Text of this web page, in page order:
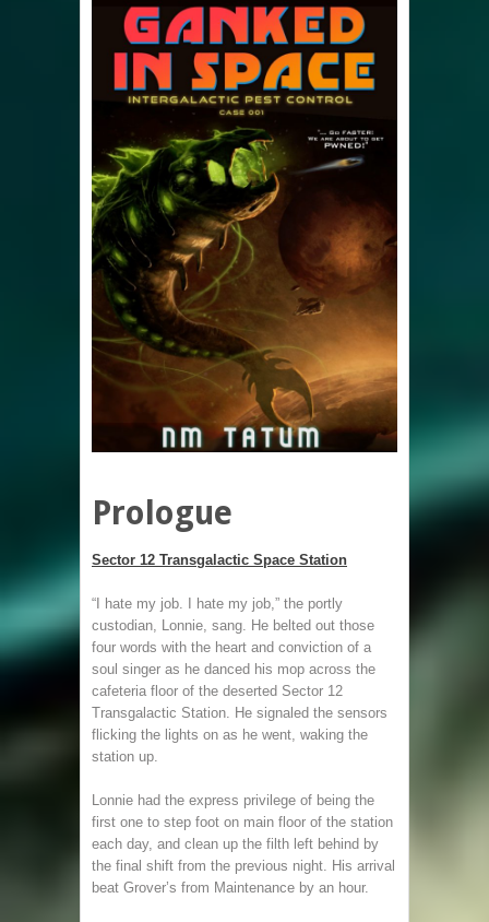
Prologue
Sector 12 Transgalactic Space Station
“I hate my job. I hate my job,” the portly
custodian, Lonnie, sang. He belted out those
four words with the heart and conviction of a
soul singer as he danced his mop across the
cafeteria floor of the deserted Sector 12
Transgalactic Station. He signaled the sensors
flicking the lights on as he went, waking the
station up.
Lonnie had the express privilege of being the
first one to step foot on main floor of the station
each day, and clean up the filth left behind by
the final shift from the previous night. His arrival
beat Grover’s from Maintenance by an hour.